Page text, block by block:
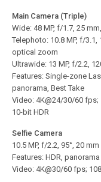
Main Camera (Triple)
Wide: 48 MP, f/1.7, 25
Telephoto: 10.8 MP, f/3.1,
optical zoom
Ultrawide: 13 MP, f/2.2,
Features: Single-zone
panorama, Best Take
Video: 4K@24/30/60 fps;
10-bit HDR
Selfie Camera
10.5 MP, f/2.2, 95°, 20
Features: HDR, panorama
Video: 4K@30/60 fps;